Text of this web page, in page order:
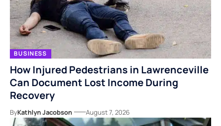
BUSINESS
How Injured Pedestrians in Lawrenceville
Can Document Lost Income During
Recovery
ByKathlyn Jacobson August 7, 2026